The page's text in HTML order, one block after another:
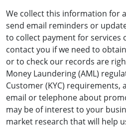
We collect this information for
send email reminders or
to collect payment for services
contact you if we need to
or to check our records are
Money Laundering (AML)
Customer (KYC) requirements,
email or telephone about
may be of interest to your
market research that will help